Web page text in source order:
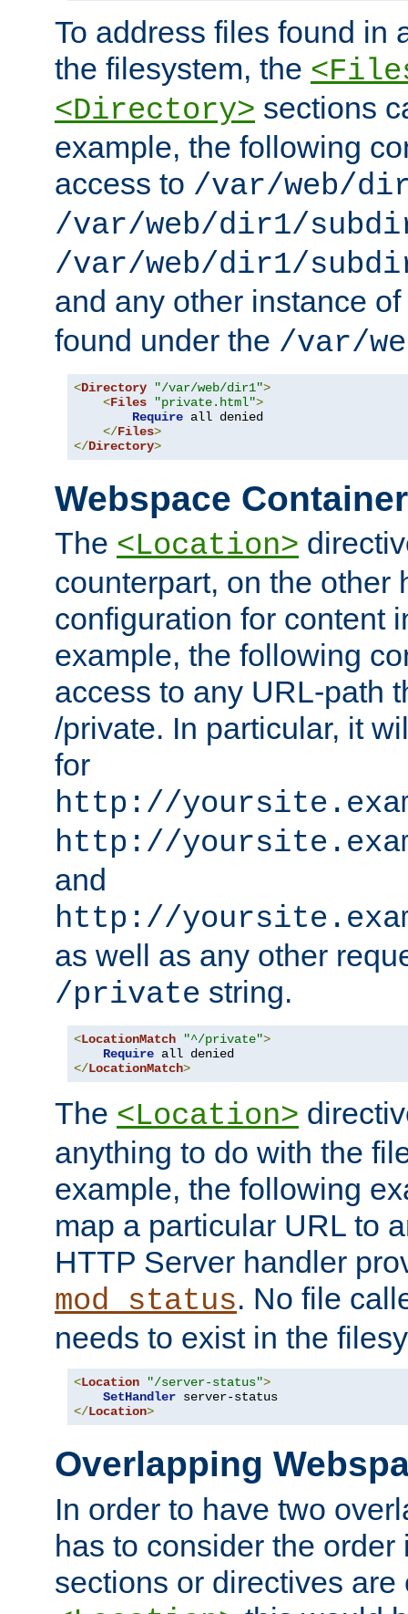
To address files found in
the filesystem, the
<Directory> sections
example, the following
access to /var/web/
/var/web/dir1/
/var/web/dir1/
and any other instance of
found under the /var/
<Directory "/var/web/dir1">
<Files "private.html">
Require all denied
</Files>
</Directory>
Webspace
The <Location>
counterpart, on the other
configuration for content
example, the following
access to any URL-path
/private. In particular, it
for
http://
http://
and
http://
as well as any other
/private string.
<LocationMatch "^/private">
Require
</LocationMatch>
The <Location>
anything to do with the
example, the following
map a particular URL to
HTTP Server handler
mod_status. No file
needs to exist in the
<Location "/server-status">
SetHandler
</Location>
Overlapping
In order to have two
has to consider the
sections or directives are